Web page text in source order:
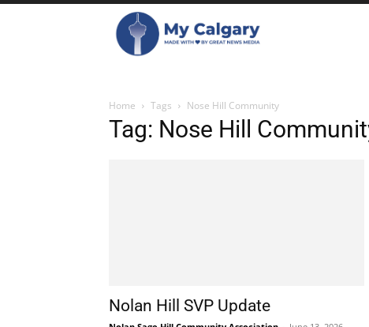
Home Tags Nose Hill Community
Tag: Nose Hill
Nolan Hill SVP Update